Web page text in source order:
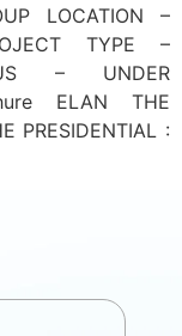
LOCATION –
TYPE –
– UNDER
ELAN THE
PRESIDENTIAL :